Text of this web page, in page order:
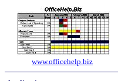
www.officehelp.biz